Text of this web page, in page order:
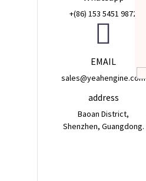
+(86) 153 5451 9872
EMAIL
sales@yeahengine.com
address
Baoan District,
Shenzhen, Guangdong.